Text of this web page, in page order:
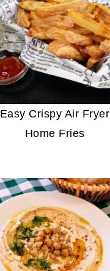
Easy Crispy Air Fryer
Home Fries